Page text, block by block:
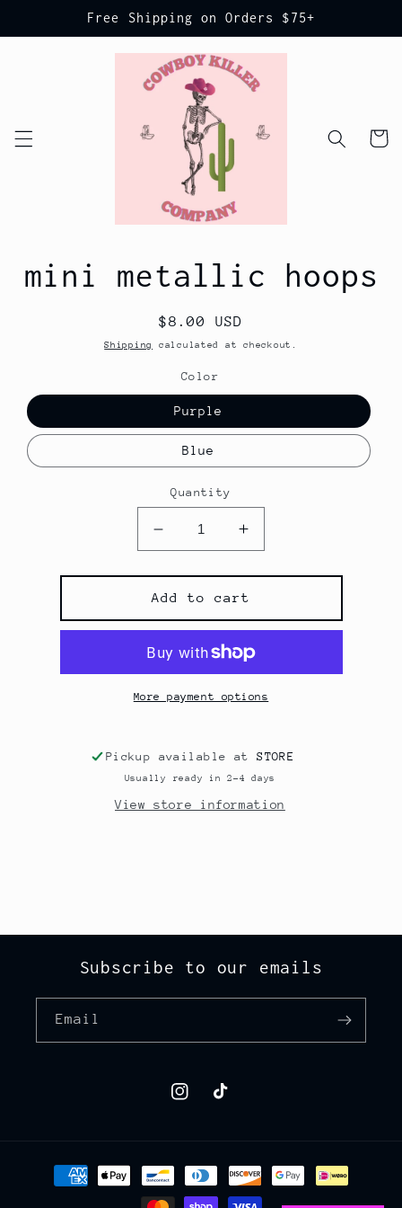
Skip toFree Shipping on Orders $75+
Cart
product
information
mini metallic hoops
Regular
price
$8.00 USD
Shipping calculated at checkout.
Color
Purple
Blue
Quantity
Decrease
quantity
for
mini
metallic
hoops
Increase
quantity
for
mini
metallic
hoops
Add to cart
More payment options
Pickup available atSTORE
Usually ready in 2-4 days
View store information
Subscribe to our emails
Email
InstagramTikTok
Payment
methods